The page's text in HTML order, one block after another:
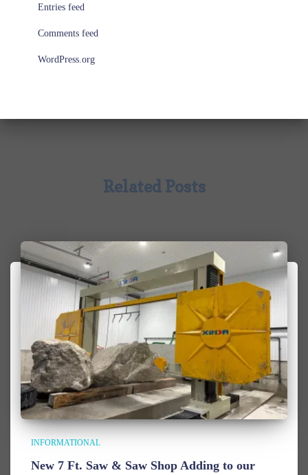
Entries feed
Comments feed
WordPress.org
Related Posts
INFORMATIONAL
New 7 Ft. Saw & Saw Shop Adding to our